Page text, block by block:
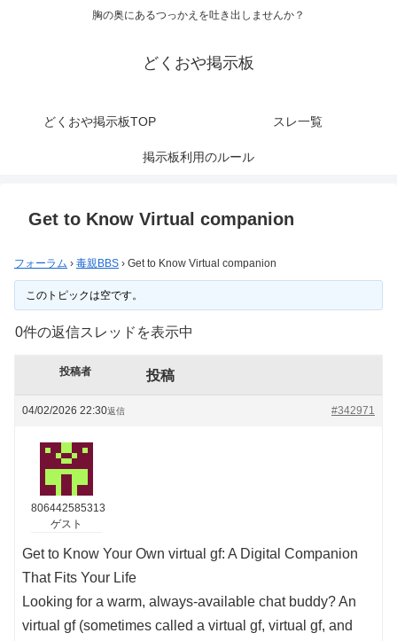
胸の奥にあるつっかえを吐き出しませんか？
どくおや掲示板
どくおや掲示板TOP スレ一覧
掲示板利用のルール
Get to Know Virtual companion
フォーラム › 毒親BBS › Get to Know Virtual companion
このトピックは空です。
0件の返信スレッドを表示中
投稿者 投稿
04/02/2026 22:30 #342971
返信
806442585313
ゲスト
Get to Know Your Own virtual gf: A Digital Companion
That Fits Your Life
Looking for a warm, always-available chat buddy? An
virtual gf (sometimes called a virtual gf, virtual gf, and